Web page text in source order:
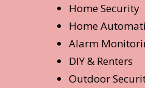
Home Security
Home
Alarm
DIY & Renters
Outdoor